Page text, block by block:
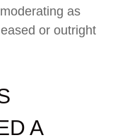
as
or outright
A